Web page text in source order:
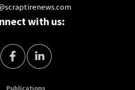
with us:
Publications